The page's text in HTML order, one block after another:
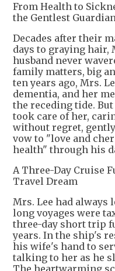
From Health to
the Gentlest
Decades after their
days to graying hair,
husband never
family matters, big
ten years ago, Mrs.
dementia, and her
the receding tide.
took care of her,
without regret,
vow to "love and
health" through his
A Three-Day Cruise
Travel Dream
Mrs. Lee had always
long voyages were
three-day short trip
years. In the ship's
his wife's hand to
talking to her as he